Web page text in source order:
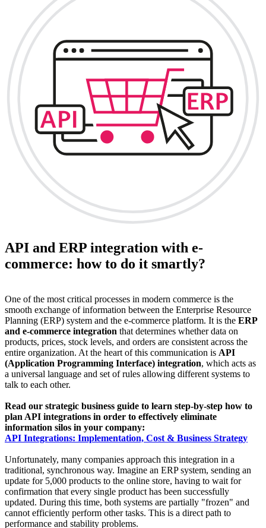
API and ERP integration with e-
commerce: how to do it smartly?
One of the most critical processes in modern commerce is the
smooth exchange of information between the Enterprise Resource
Planning (ERP) system and the e-commerce platform. It is the ERP
and e-commerce integration that determines whether data on
products, prices, stock levels, and orders are consistent across the
entire organization. At the heart of this communication is API
(Application Programming Interface) integration, which acts as
a universal language and set of rules allowing different systems to
talk to each other.
Read our strategic business guide to learn step-by-step how to
plan API integrations in order to effectively eliminate
information silos in your company:
API Integrations: Implementation, Cost & Business Strategy
Unfortunately, many companies approach this integration in a
traditional, synchronous way. Imagine an ERP system, sending an
update for 5,000 products to the online store, having to wait for
confirmation that every single product has been successfully
updated. During this time, both systems are partially "frozen" and
cannot efficiently perform other tasks. This is a direct path to
performance and stability problems.